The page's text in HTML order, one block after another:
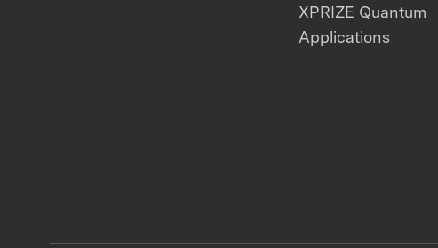
XPRIZE Quantum
Applications